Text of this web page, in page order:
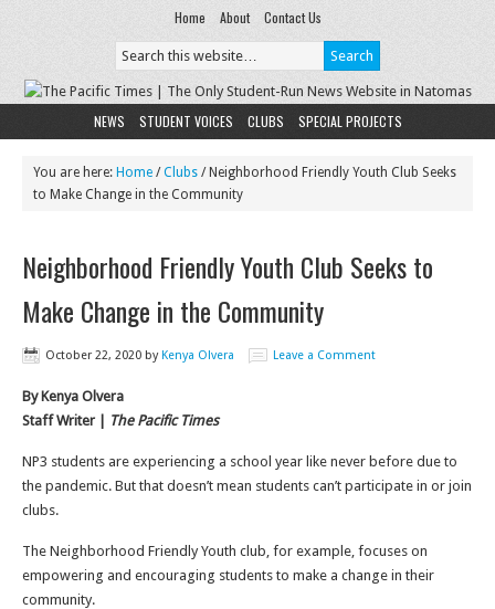
Home About Contact Us
NEWS STUDENT VOICES CLUBS SPECIAL PROJECTS
You are here: Home / Clubs /Neighborhood Friendly Youth Club Seeks
to Make Change in the Community
Neighborhood Friendly Youth Club Seeks to
Make Change in the Community
October 22, 2020 byKenya Olvera Leave a Comment
By Kenya Olvera
Staff Writer |
The Pacific Times
NP3 students are experiencing a school year like never before due to
the pandemic. But that doesn’t mean students can’t participate in or join
clubs.
The Neighborhood Friendly Youth club, for example, focuses on
empowering and encouraging students to make a change in their
community.